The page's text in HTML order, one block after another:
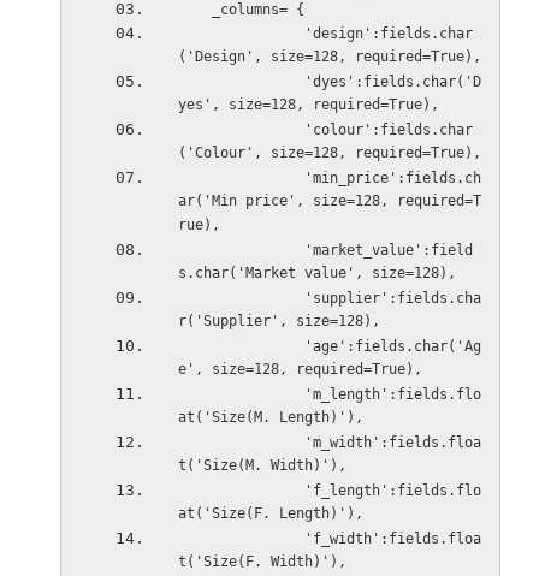
    _columns= {
('Design', size=128, required=True),
yes', size=128, required=True),
('Colour', size=128, required=True),
ar('Min price', size=128, required=T
rue),
s.char('Market value', size=128),
r('Supplier', size=128),
e', size=128, required=True),
at('Size(M. Length)'),
t('Size(M. Width)'),
at('Size(F. Length)'),
t('Size(F. Width)'),